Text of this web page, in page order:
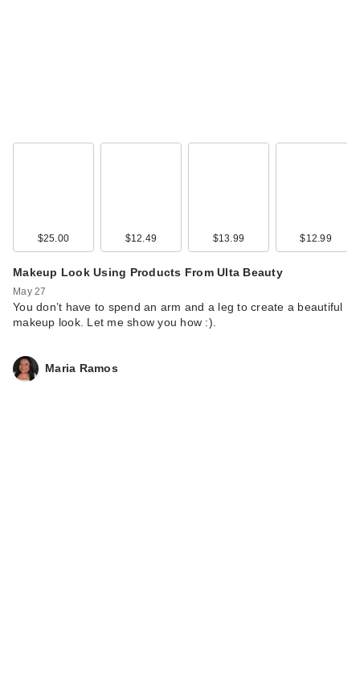
$25.00 $12.49 $13.99 $12.99
Makeup Look Using Products From Ulta Beauty
May 27
You don’t have to spend an arm and a leg to create a beautiful
makeup look. Let me show you how :).
Maria Ramos